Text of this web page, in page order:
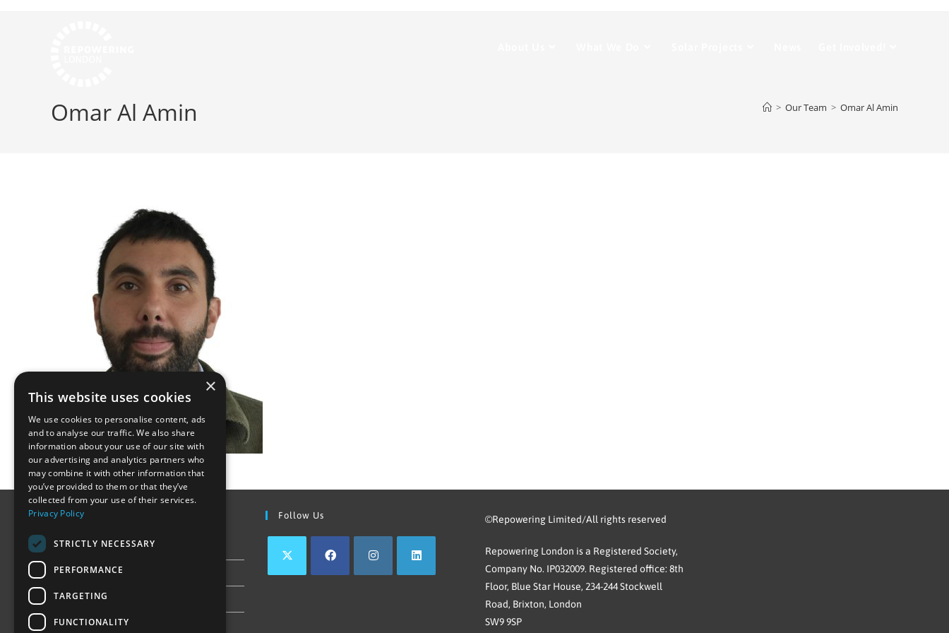
Omar Al Amin > Our Team > Omar Al Amin
Find Out More
Contact Us
Join our team
Privacy Policy & Cookie Notice
Follow Us ©Repowering Limited/All rights reserved
Repowering London is a Registered Society,
Company No. IP032009. Registered office: 8th
Floor, Blue Star House, 234-244 Stockwell
Road, Brixton, London
SW9 9SP
×
This website uses cookies
We use cookies to personalise content, ads
and to analyse our traffic. We also share
information about your use of our site with
our advertising and analytics partners who
may combine it with other information that
you’ve provided to them or that they’ve
collected from your use of their services.
Privacy Policy
STRICTLY NECESSARY
PERFORMANCE
TARGETING
FUNCTIONALITY